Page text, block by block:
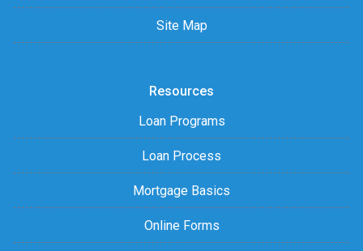
Site Map
Resources
Loan Programs
Loan Process
Mortgage Basics
Online Forms